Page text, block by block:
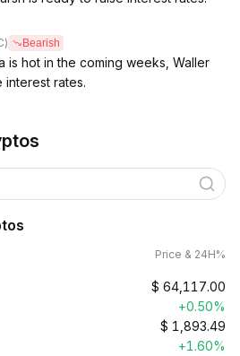
Bearish
is hot in the coming weeks, Waller
interest rates.
Price & 24H%
$ 64,117.00
+0.50%
$ 1,893.49
+1.60%